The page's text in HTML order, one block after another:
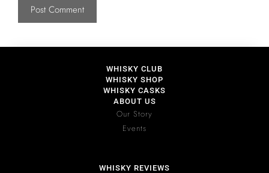
WHISKY CLUB
WHISKY SHOP
WHISKY CASKS
ABOUT US
Our Story
Events
WHISKY REVIEWS